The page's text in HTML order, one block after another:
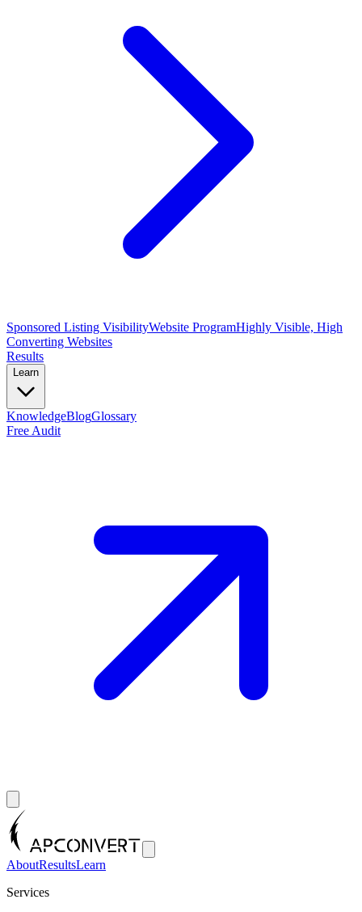
Sponsored Listing VisibilityWebsite ProgramHighly Visible, High
Converting Websites
Results
Learn
KnowledgeBlogGlossary
Free Audit
AboutResultsLearn
Services